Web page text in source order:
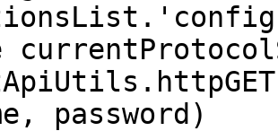
password)